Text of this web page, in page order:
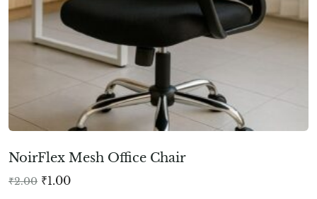
NoirFlex Mesh Office Chair
₹2.00 ₹1.00